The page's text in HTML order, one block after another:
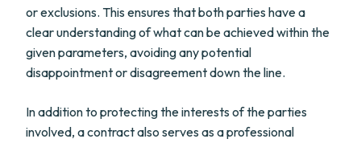
or exclusions. This ensures that both parties have a
clear understanding of what can be achieved within the
given parameters, avoiding any potential
disappointment or disagreement down the line.
In addition to protecting the interests of the parties
involved, a contract also serves as a professional